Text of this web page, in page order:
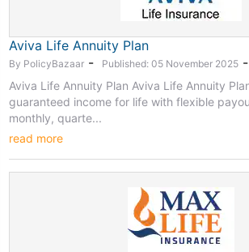
Aviva Life Annuity Plan
By PolicyBazaar - Published: 05 November 2025
Aviva Life Annuity Plan Aviva Life Annuity
guaranteed income for life with flexible
monthly, quarte...
read more